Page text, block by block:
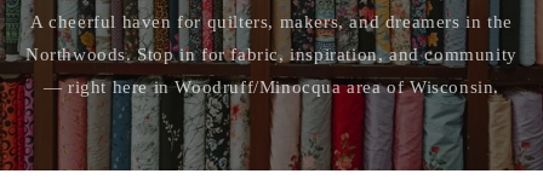
A cheerful haven for quilters, makers, and dreamers in the
Northwoods. Stop in for fabric, inspiration, and community
— right here in Woodruff/Minocqua area of Wisconsin.